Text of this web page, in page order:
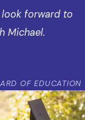
forward to
Michael.
OF EDUCATION